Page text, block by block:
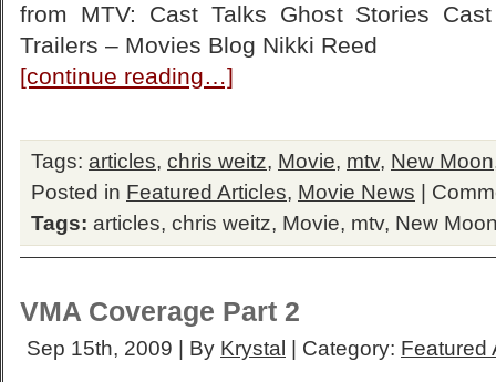
from MTV: Cast Talks Ghost Stories
Trailers – Movies Blog Nikki Reed
[continue reading…]
Tags: articles, chris weitz, Movie, mtv, New Moon
Posted in Featured Articles, Movie News
Tags: articles, chris weitz, Movie, mtv, New
VMA Coverage Part 2
Sep 15th, 2009 | By Krystal | Category: Featured